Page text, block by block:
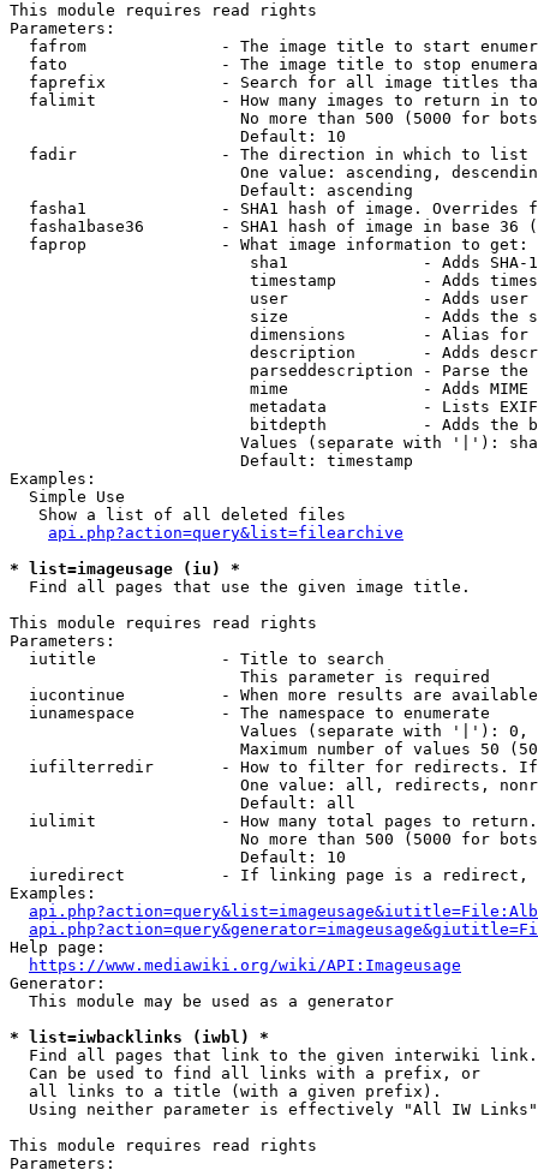
This module requires read rights
Parameters:
fafrom              - The image title to start
fato                - The image title to stop
faprefix            - Search for all image titles
falimit             - How many images to return in
No more than 500 (5000 for
                        Default: 10
  fadir               - The direction in which to list
One value: ascending,
                        Default: ascending
fasha1              - SHA1 hash of image. Overrides
fasha1base36        - SHA1 hash of image in base 36
  faprop              - What image information to get:
sha1              - Adds SHA-
timestamp         - Adds
user              - Adds
size              - Adds the
dimensions        - Alias for
description       - Adds
parseddescription - Parse the
mime              - Adds MIME
metadata          - Lists
bitdepth          - Adds the
Values (separate with '|'):
                        Default: timestamp
Examples:
  Simple Use
   Show a list of all deleted files
api.php?action=query&list=filearchive
* list=imageusage (iu) *
  Find all pages that use the given image title.
This module requires read rights
Parameters:
  iutitle             - Title to search
                        This parameter is required
iucontinue          - When more results are
  iunamespace         - The namespace to enumerate
Values (separate with '|'):
Maximum number of values 50
iufilterredir       - How to filter for redirects.
One value: all, redirects,
                        Default: all
iulimit             - How many total pages to
No more than 500 (5000 for
                        Default: 10
iuredirect          - If linking page is a
Examples:
Help page:
https://www.mediawiki.org/wiki/API:Imageusage
Generator:
  This module may be used as a generator
* list=iwbacklinks (iwbl) *
  Find all pages that link to the given interwiki link.
  Can be used to find all links with a prefix, or
  all links to a title (with a given prefix).
  Using neither parameter is effectively "All IW Links"
This module requires read rights
Parameters: